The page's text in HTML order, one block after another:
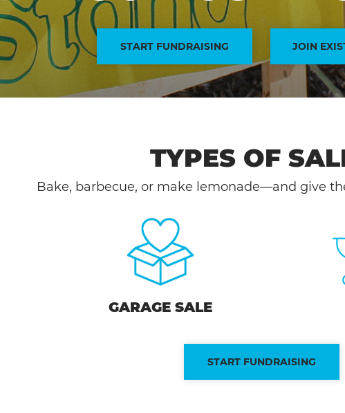
START FUNDRAISING JOIN
TYPES OF
Bake, barbecue, or make lemonade—and give
GARAGE SALE
START FUNDRAISING